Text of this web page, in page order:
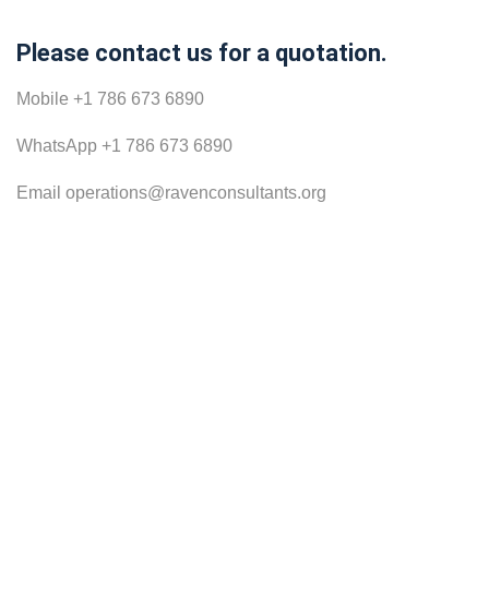
Please contact us for a quotation.
Mobile +1 786 673 6890
WhatsApp +1 786 673 6890
Email operations@ravenconsultants.org